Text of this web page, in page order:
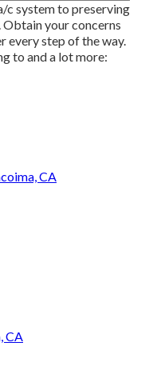
c system to preserving
Obtain your concerns
every step of the way.
to and a lot more:
CA
CA